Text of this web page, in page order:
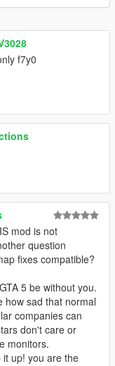
f7y0
mod is not
question
fixes compatible?
5 be without you.
how sad that normal
companies can
don't care or
monitors.
up! you are the